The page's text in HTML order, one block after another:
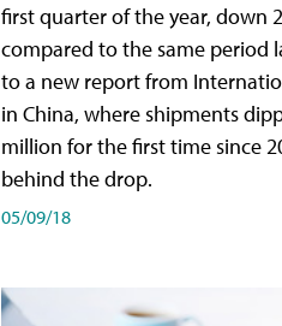
first quarter of the year, down
compared to the same period
to a new report from
in China, where shipments
million for the first time since
behind the drop.
05/09/18